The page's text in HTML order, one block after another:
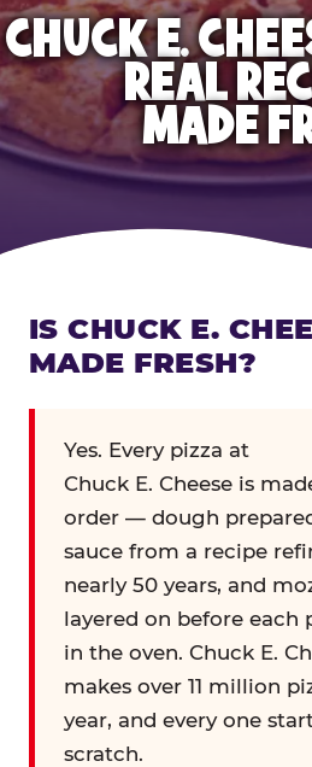
CHUCK E.
REAL
MADE
IS CHUCK E.
MADE FRESH?
Yes. Every pizza at
Chuck E. Cheese is
order — dough
sauce from a recipe
nearly 50 years, and
layered on before each
in the oven. Chuck E.
makes over 11 million
year, and every one
scratch.